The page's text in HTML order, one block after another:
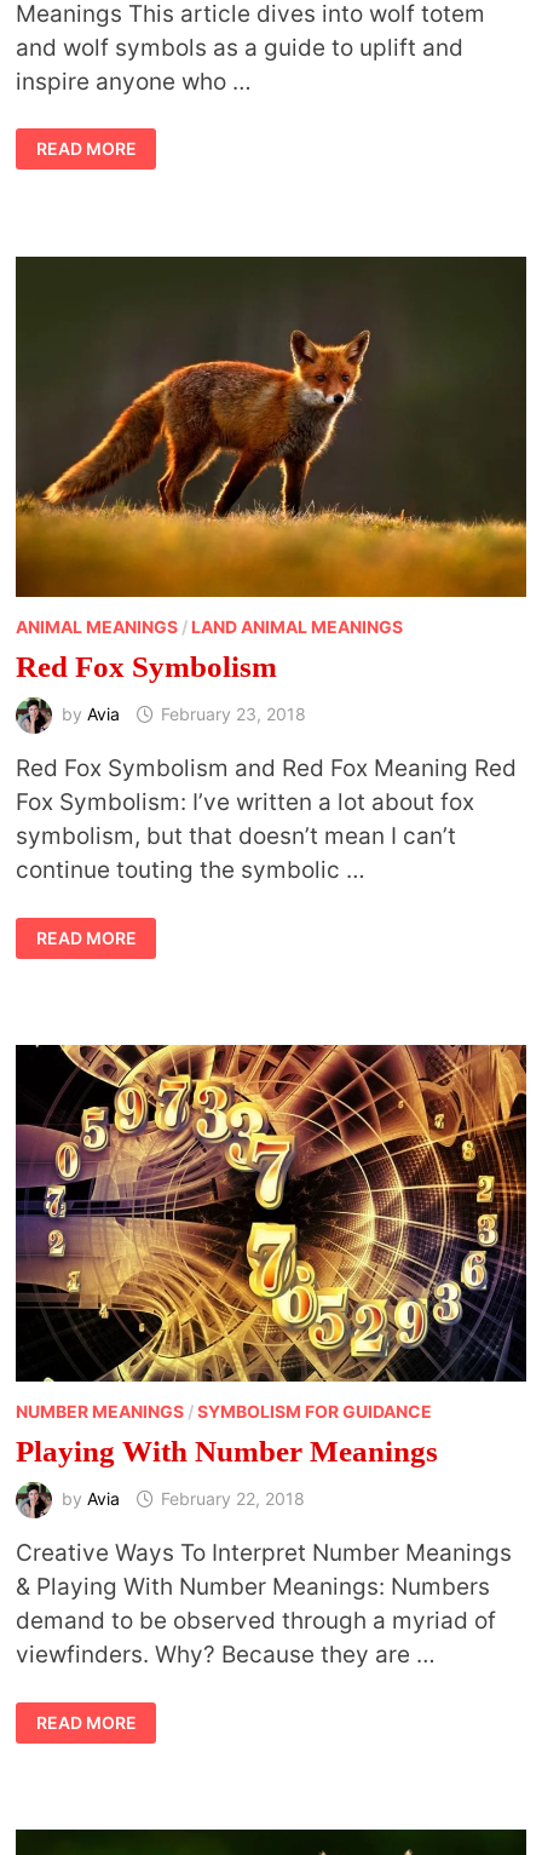
Meanings This article dives into wolf totem
and wolf symbols as a guide to uplift and
inspire anyone who …
WOLF
TOTEM
MEANING
READ MORE
ANIMAL MEANINGS/ LAND ANIMAL MEANINGS
Red Fox Symbolism
by Avia February 23, 2018
Red Fox Symbolism and Red Fox Meaning Red
Fox Symbolism: I’ve written a lot about fox
symbolism, but that doesn’t mean I can’t
continue touting the symbolic …
RED
FOX
SYMBOLISM
READ MORE
NUMBER MEANINGS/SYMBOLISM FOR GUIDANCE
Playing With Number Meanings
by Avia February 22, 2018
Creative Ways To Interpret Number Meanings
& Playing With Number Meanings: Numbers
demand to be observed through a myriad of
viewfinders. Why? Because they are …
PLAYING
WITH
NUMBER
READ MORE